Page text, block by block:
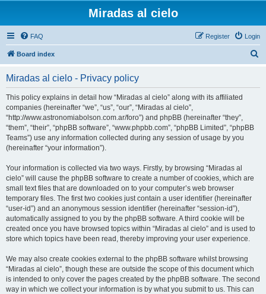
Miradas al cielo
FAQ Login
Register
Board index
Miradas al cielo - Privacy policy
This policy explains in detail how “Miradas al cielo” along with its affiliated
companies (hereinafter “we”, “us”, “our”, “Miradas al cielo”,
“http://www.astronomiabolson.com.ar/foro”) and phpBB (hereinafter “they”,
“them”, “their”, “phpBB software”, “www.phpbb.com”, “phpBB Limited”, “phpBB
Teams”) use any information collected during any session of usage by you
(hereinafter “your information”).
Your information is collected via two ways. Firstly, by browsing “Miradas al
cielo” will cause the phpBB software to create a number of cookies, which are
small text files that are downloaded on to your computer’s web browser
temporary files. The first two cookies just contain a user identifier (hereinafter
“user-id”) and an anonymous session identifier (hereinafter “session-id”),
automatically assigned to you by the phpBB software. A third cookie will be
created once you have browsed topics within “Miradas al cielo” and is used to
store which topics have been read, thereby improving your user experience.
We may also create cookies external to the phpBB software whilst browsing
“Miradas al cielo”, though these are outside the scope of this document which
is intended to only cover the pages created by the phpBB software. The second
way in which we collect your information is by what you submit to us. This can